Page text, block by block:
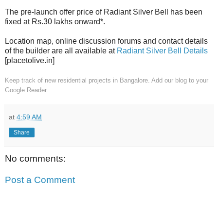
The pre-launch offer price of Radiant Silver Bell has been
fixed at Rs.30 lakhs onward*.
Location map, online discussion forums and contact details
of the builder are all available at Radiant Silver Bell Details
[placetolive.in]
Keep track of new residential projects in Bangalore. Add our blog to your
Google Reader.
at 4:59 AM
Share
No comments:
Post a Comment